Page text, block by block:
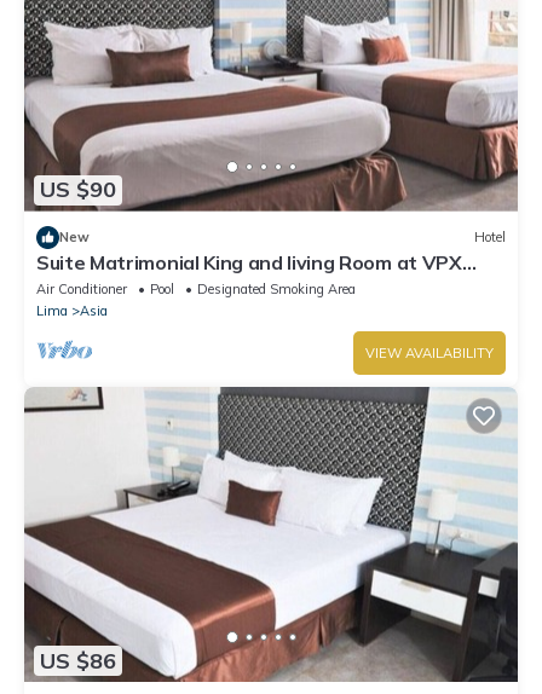
US $90
New Hotel
Suite Matrimonial King and living Room at VPX
Hotel
Air Conditioner Pool
Designated Smoking Area
Lima
Asia
VIEW AVAILABILITY
US $86